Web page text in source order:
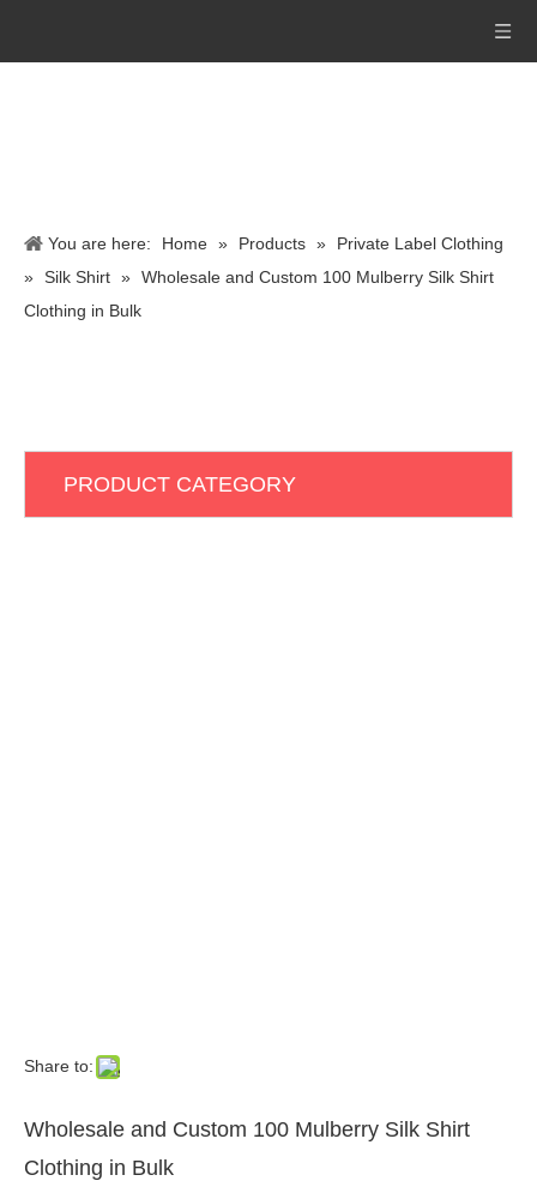
You are here: Home » Products »
Private Label Clothing
» Silk Shirt » Wholesale and Custom 100 Mulberry Silk Shirt
Clothing in Bulk
PRODUCT CATEGORY
Share to:
Wholesale and Custom 100 Mulberry Silk Shirt
Clothing in Bulk